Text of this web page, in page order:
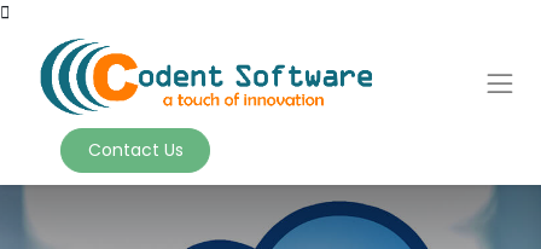
Contact Us